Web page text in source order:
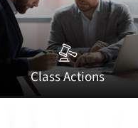
Class Actions